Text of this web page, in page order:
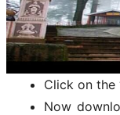
Click on the
Now